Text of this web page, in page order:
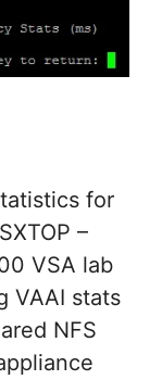
for
–
VSA lab
VAAI stats
NFS